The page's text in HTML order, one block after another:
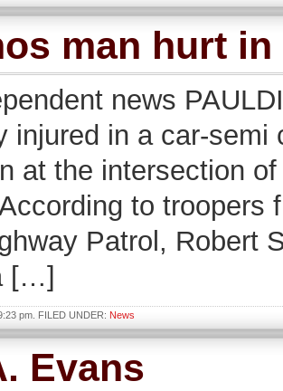
man hurt
news
injured in a car-
at the intersection
to troopers
Patrol, Robert
[…]
pm. FILED UNDER: News
Evans